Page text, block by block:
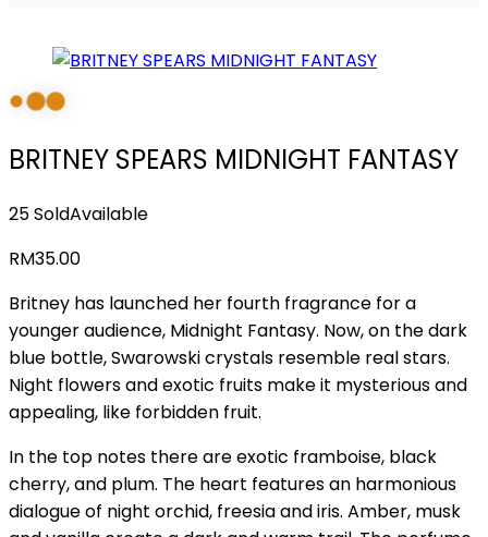
BRITNEY SPEARS MIDNIGHT FANTASY
25 SoldAvailable
RM35.00
Britney has launched her fourth fragrance for a
younger audience, Midnight Fantasy. Now, on the dark
blue bottle, Swarowski crystals resemble real stars.
Night flowers and exotic fruits make it mysterious and
appealing, like forbidden fruit.
In the top notes there are exotic framboise, black
cherry, and plum. The heart features an harmonious
dialogue of night orchid, freesia and iris. Amber, musk